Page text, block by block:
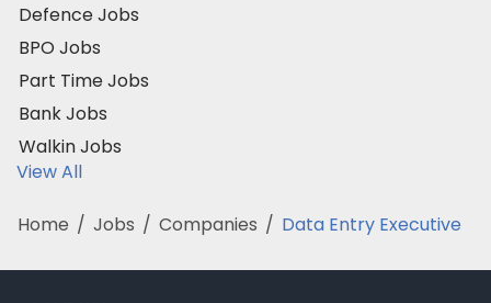
Defence Jobs
BPO Jobs
Part Time Jobs
Bank Jobs
Walkin Jobs
View All
Home / Jobs / Companies / Data Entry Executive